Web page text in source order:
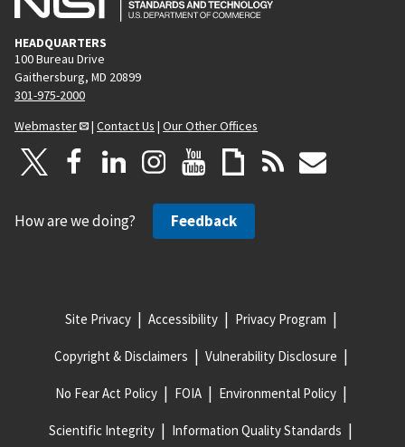
HEADQUARTERS
100 Bureau Drive
Gaithersburg, MD 20899
301-975-2000
Webmaster
| Contact Us | Our Other Offices
How are we doing? Feedback
Site Privacy Accessibility Privacy Program
Copyright & Disclaimers Vulnerability Disclosure
No Fear Act Policy FOIA Environmental Policy
Scientific Integrity Information Quality Standards